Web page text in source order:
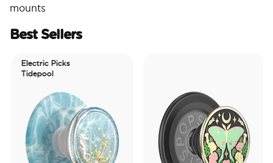
mounts
Best Sellers
Electric Picks
Tidepool